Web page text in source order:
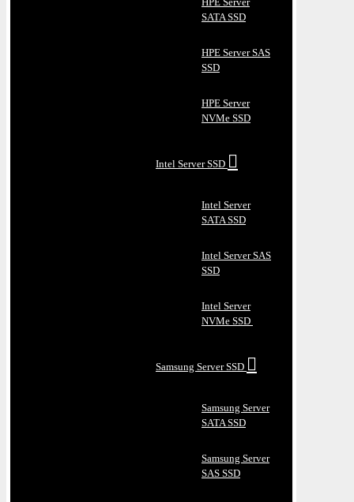
SATA SSD
HPE Server SAS
SSD
HPE Server
NVMe SSD
Intel Server SSD
Intel Server
SATA SSD
Intel Server SAS
SSD
Intel Server
NVMe SSD
Samsung Server SSD
Samsung Server
SATA SSD
Samsung Server
SAS SSD